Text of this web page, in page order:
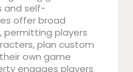
and self-
offer broad
permitting players
plan custom
own game
engages players